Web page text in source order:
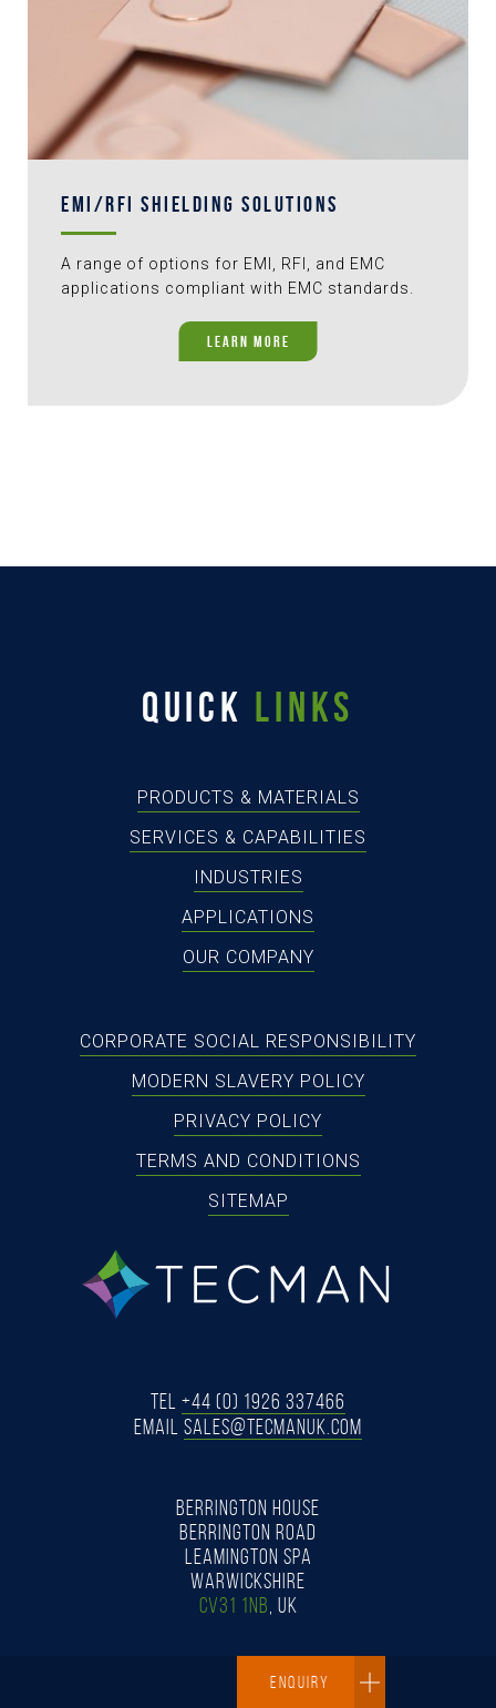
EMI/RFI SHIELDING SOLUTIONS
A range of options for EMI, RFI, and EMC
applications compliant with EMC standards.
LEARN MORE
ENQUIRY
QUICK LINKS
PRODUCTS & MATERIALS
SERVICES & CAPABILITIES
INDUSTRIES
APPLICATIONS
OUR COMPANY
CORPORATE SOCIAL RESPONSIBILITY
MODERN SLAVERY POLICY
PRIVACY POLICY
TERMS AND CONDITIONS
SITEMAP
Tel +44 (0) 1926 337466
Email SALES@TECMANUK.COM
BERRINGTON HOUSE
BERRINGTON ROAD
LEAMINGTON SPA
WARWICKSHIRE
CV31 1NB , UK